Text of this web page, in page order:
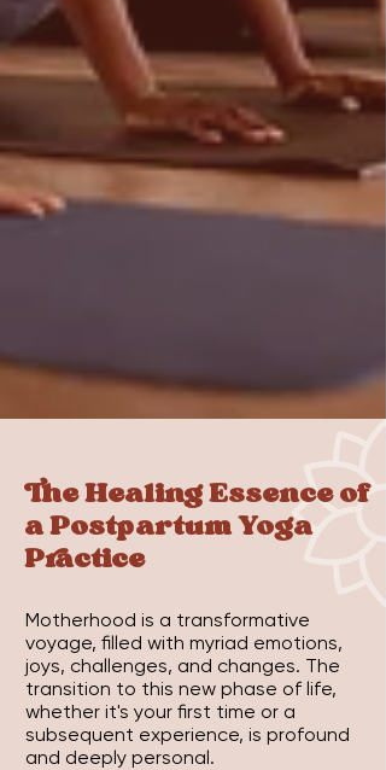
The Healing Essence of
a Postpartum Yoga
Practice
Motherhood is a transformative
voyage, filled with myriad emotions,
joys, challenges, and changes. The
transition to this new phase of life,
whether it's your first time or a
subsequent experience, is profound
and deeply personal.